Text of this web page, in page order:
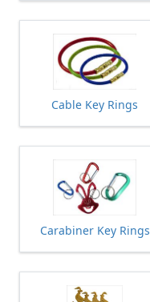
Cable Key Rings
Carabiner Key Rings